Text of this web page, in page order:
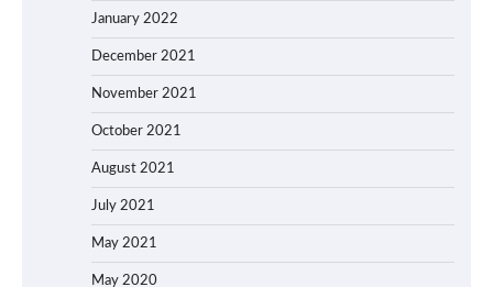
January 2022
December 2021
November 2021
October 2021
August 2021
July 2021
May 2021
May 2020